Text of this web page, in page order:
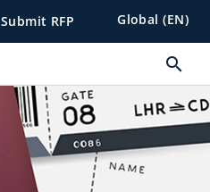
Submit RFP Global (EN)
search